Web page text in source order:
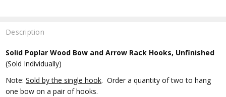
Description
Solid Poplar Wood Bow and Arrow Rack Hooks, Unfinished
(Sold Individually)
Note:Sold by the single hook. Order a quantity of two to hang
one bow on a pair of hooks.